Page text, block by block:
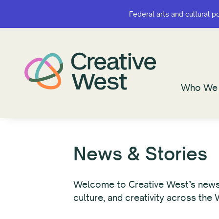
Federal arts and cultural
Who
Federal arts and cultural
Who
News & Stories
Welcome to Creative West’s
culture, and creativity across the